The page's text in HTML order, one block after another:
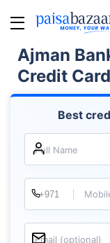
Ajman
Credit
Best
Full Name
Email (optional)